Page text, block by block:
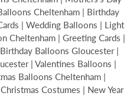
Cheltenham | Birthday
| Wedding Balloons | Light
Cheltenham | Greeting Cards |
Balloons Gloucester |
| Valentines Balloons |
Balloons Cheltenham |
Costumes | New Year